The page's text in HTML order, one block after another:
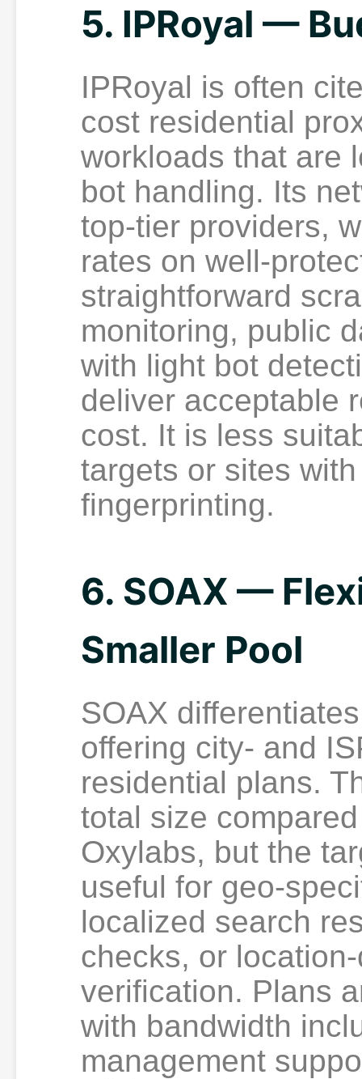
5. IPRoyal —
IPRoyal is often
cost residential
workloads that are
bot handling. Its
top-tier providers,
rates on well-
straightforward
monitoring, public
with light bot
deliver acceptable
cost. It is less
targets or sites
fingerprinting.
6. SOAX —
Smaller Pool
SOAX
offering city- and
residential plans.
total size
Oxylabs, but the
useful for geo-
localized search
checks, or
verification. Plans
with bandwidth
management